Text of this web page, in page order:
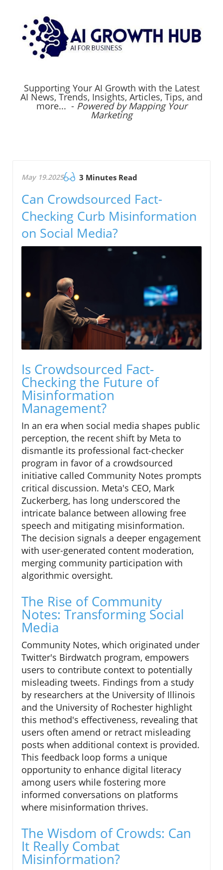
Supporting Your AI Growth with the Latest
AI News, Trends, Insights, Articles, Tips, and
more... - Powered by Mapping Your
Marketing
May 19.2025 3 Minutes Read
Can Crowdsourced Fact-
Checking Curb Misinformation
on Social Media?
Is Crowdsourced Fact-
Checking the Future of
Misinformation
Management?
In an era when social media shapes public
perception, the recent shift by Meta to
dismantle its professional fact-checker
program in favor of a crowdsourced
initiative called Community Notes prompts
critical discussion. Meta's CEO, Mark
Zuckerberg, has long underscored the
intricate balance between allowing free
speech and mitigating misinformation.
The decision signals a deeper engagement
with user-generated content moderation,
merging community participation with
algorithmic oversight.
The Rise of Community
Notes: Transforming Social
Media
Community Notes, which originated under
Twitter's Birdwatch program, empowers
users to contribute context to potentially
misleading tweets. Findings from a study
by researchers at the University of Illinois
and the University of Rochester highlight
this method's effectiveness, revealing that
users often amend or retract misleading
posts when additional context is provided.
This feedback loop forms a unique
opportunity to enhance digital literacy
among users while fostering more
informed conversations on platforms
where misinformation thrives.
The Wisdom of Crowds: Can
It Really Combat
Misinformation?